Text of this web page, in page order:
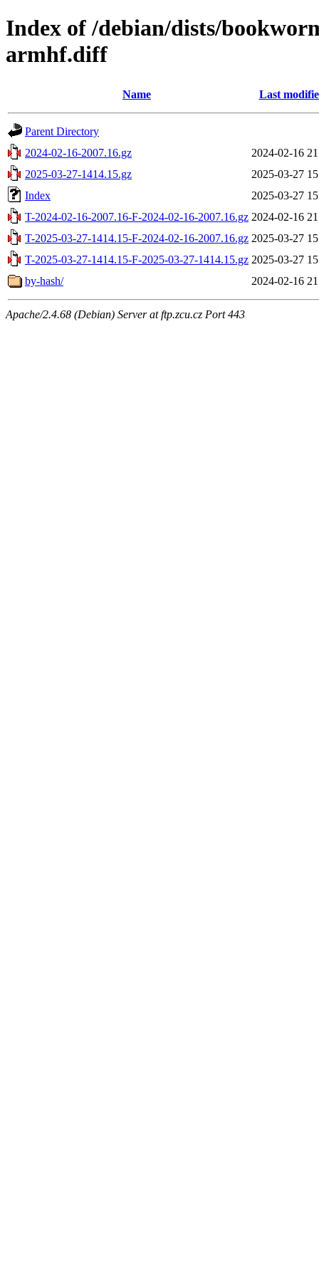
Index of /debian/dists/
armhf.diff
Name Last
Parent Directory
2024-02-16-2007.16.gz
2024-02-16
2025-03-27-1414.15.gz
2025-03-27
Index
2025-03-27
T-2024-02-16-2007.16-F-2024-02-16-2007.16.gz 2024-02-16
T-2025-03-27-1414.15-F-2024-02-16-2007.16.gz 2025-03-27
T-2025-03-27-1414.15-F-2025-03-27-1414.15.gz 2025-03-27
by-hash/
2024-02-16
Apache/2.4.68 (Debian) Server at ftp.zcu.cz Port 443